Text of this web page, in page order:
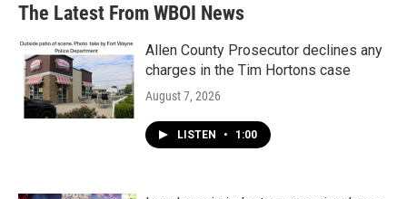
The Latest From WBOI News
Allen County Prosecutor declines any
charges in the Tim Hortons case
August 7, 2026
LISTEN • 1:00